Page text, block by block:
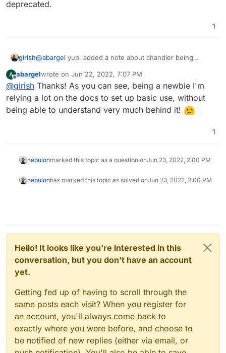
that bad" experience at this point?
Maybe in the Cloudron docs, you could update the
deprecated.
1
girish@abargel yup, added a note about chandler being
A
Offline
abargelwrote on Jun 22, 2022, 7:07 PM
last edited by
@girish Thanks! As you can see, being a newbie I'm
relying a lot on the docs to set up basic use, without
being able to understand very much behind it!
1
nebulonmarked this topic as a question onJun 23, 2022, 2:00 PM
nebulonhas marked this topic as solved onJun 23, 2022, 2:00 PM
Hello! It looks like you're interested in this
conversation, but you don't have an account
yet.
Getting fed up of having to scroll through the
same posts each visit? When you register for
an account, you'll always come back to
exactly where you were before, and choose to
be notified of new replies (either via email, or